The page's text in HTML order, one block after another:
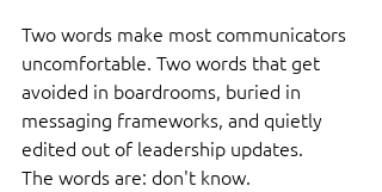
Two words make most communicators
uncomfortable. Two words that get
avoided in boardrooms, buried in
messaging frameworks, and quietly
edited out of leadership updates.
The words are: don't know.